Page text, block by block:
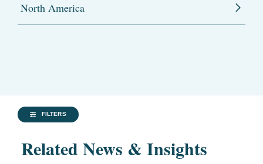
North America
FILTERS
Related News & Insights